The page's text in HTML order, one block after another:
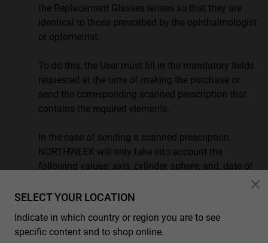
SELECT YOUR LOCATION
Indicate in which country or region you are to see
specific content and to shop online.
the Replacement Glasses lenses so that they are
identical to those prescribed by the ophthalmologist
or optometrist.
To do this, the User must fill in the mandatory fields
requested at the time of making the purchase or
send the corresponding scanned prescription that
contains the required elements.
In the case of sending a scanned prescription,
NORTHWEEK will only take into account the
following values: axis, cylinder, sphere; and, date of
scanned prescription will not apply and in the case
that NORTHWEEK could not guarantee identical